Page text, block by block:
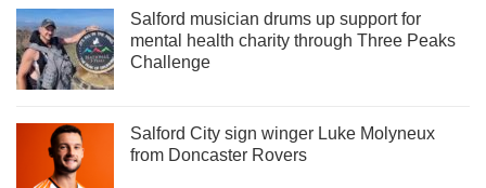
Salford musician drums up support for
mental health charity through Three Peaks
Challenge
Salford City sign winger Luke Molyneux
from Doncaster Rovers